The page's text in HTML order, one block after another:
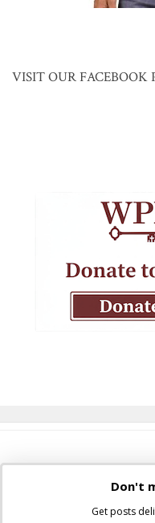
VISIT OUR FACEBOOK
Don't
Get posts